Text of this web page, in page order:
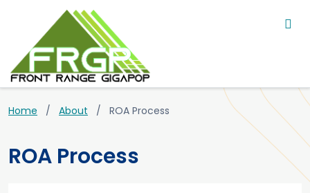
Skip to main content
Main navigation
Breadcrumb
Home About ROA Process
ROA Process